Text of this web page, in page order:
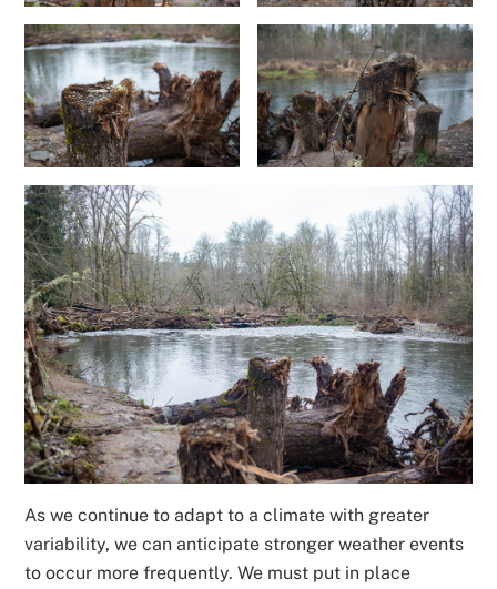
As we continue to adapt to a climate with greater
variability, we can anticipate stronger weather events
to occur more frequently. We must put in place